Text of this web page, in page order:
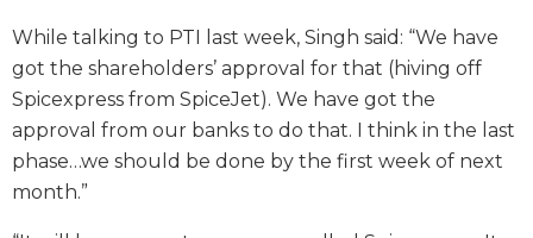
While talking to PTI last week, Singh said: “We have
got the shareholders’ approval for that (hiving off
Spicexpress from SpiceJet). We have got the
approval from our banks to do that. I think in the last
phase…we should be done by the first week of next
month.”